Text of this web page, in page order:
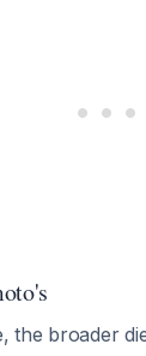
the broader